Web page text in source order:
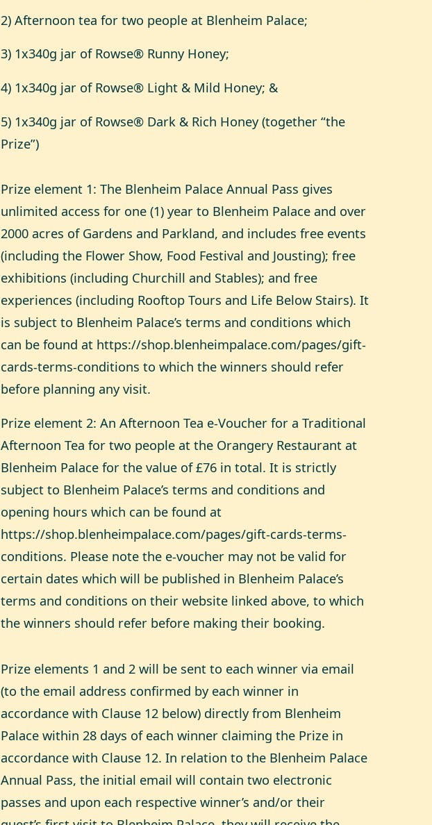
2) Afternoon tea for two people at Blenheim Palace;
3) 1x340g jar of Rowse® Runny Honey;
4) 1x340g jar of Rowse® Light & Mild Honey; &
5) 1x340g jar of Rowse® Dark & Rich Honey (together “the
Prize”)
Prize element 1: The Blenheim Palace Annual Pass gives
unlimited access for one (1) year to Blenheim Palace and over
2000 acres of Gardens and Parkland, and includes free events
(including the Flower Show, Food Festival and Jousting); free
exhibitions (including Churchill and Stables); and free
experiences (including Rooftop Tours and Life Below Stairs). It
is subject to Blenheim Palace’s terms and conditions which
can be found at https://shop.blenheimpalace.com/pages/gift-
cards-terms-conditions to which the winners should refer
before planning any visit.
Prize element 2: An Afternoon Tea e-Voucher for a Traditional
Afternoon Tea for two people at the Orangery Restaurant at
Blenheim Palace for the value of £76 in total. It is strictly
subject to Blenheim Palace’s terms and conditions and
opening hours which can be found at
https://shop.blenheimpalace.com/pages/gift-cards-terms-
conditions. Please note the e-voucher may not be valid for
certain dates which will be published in Blenheim Palace’s
terms and conditions on their website linked above, to which
the winners should refer before making their booking.
Prize elements 1 and 2 will be sent to each winner via email
(to the email address confirmed by each winner in
accordance with Clause 12 below) directly from Blenheim
Palace within 28 days of each winner claiming the Prize in
accordance with Clause 12. In relation to the Blenheim Palace
Annual Pass, the initial email will contain two electronic
passes and upon each respective winner’s and/or their